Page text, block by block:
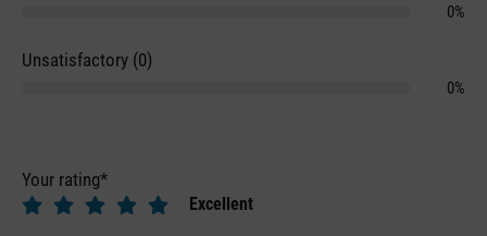
0%
Unsatisfactory (0)
0%
Your rating*
Excellent